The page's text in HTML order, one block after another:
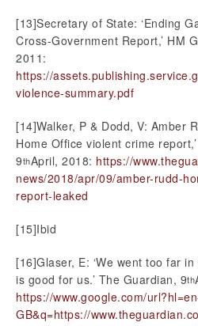
[13]Secretary of State: ‘Ending
Cross-Government Report,’ HM
2011:
https://
violence-summary.pdf
[14]Walker, P & Dodd, V: Amber
Home Office violent crime
9thApril, 2018: https://
news/2018/apr/09/amber-rudd-
report-leaked
[15]Ibid
[16]Glaser, E: ‘We went too far
is good for us.’ The Guardian, 9th
https://www.google.com/
GB&q=https://